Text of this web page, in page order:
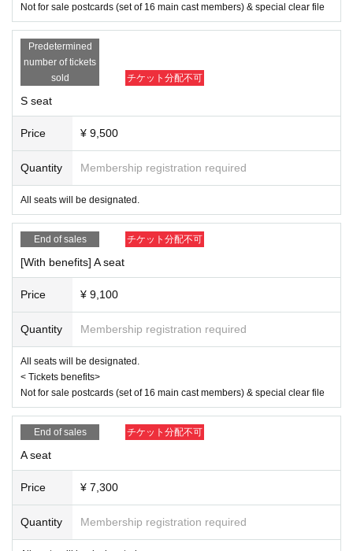
Sena
Miyu Omori
Momoka Hanazawa
Saito Ai莉
Mahiko this year
Ayaka Takahashi
Matsuzawa Kaen
Day sum Yuzu
Ayane
Ito Yui
<Ereve>
Miu Ishida
Mao Yuki
【ticket】
■ ticket fee
<Seat A>
7,300 yen (9,100 yen with bonus)
<Wheelchair seat>
7,300 yen (9,100 yen with benefits) Seat A, 7th row wheelchair-only seat
*Customers arriving in a wheelchair should purchase a "wheelchair ticke
t." This will be the same seat as seat A.
*If you wish to purchase wheelchair seats, please purchase them by 23:
< Tickets benefits>
Not for sale postcards (set of 16 main cast members) & special clear fil
Not for sale postcards (set of 16 main cast members) & special clear file
Predetermined
number of tickets
sold
チケット分配不可
S seat
Price ¥ 9,500
Quantity Membership registration required
All seats will be designated.
End of sales チケット分配不可
[With benefits] A seat
Price ¥ 9,100
Quantity Membership registration required
All seats will be designated.
< Tickets benefits>
Not for sale postcards (set of 16 main cast members) & special clear file
End of sales チケット分配不可
A seat
Price ¥ 7,300
Quantity Membership registration required